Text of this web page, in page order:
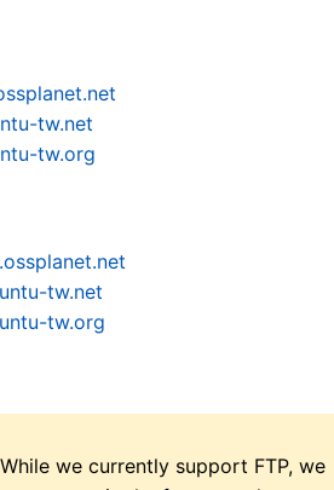
tw.net
tw.org
tw.net
tw.org
While we currently support FTP, we